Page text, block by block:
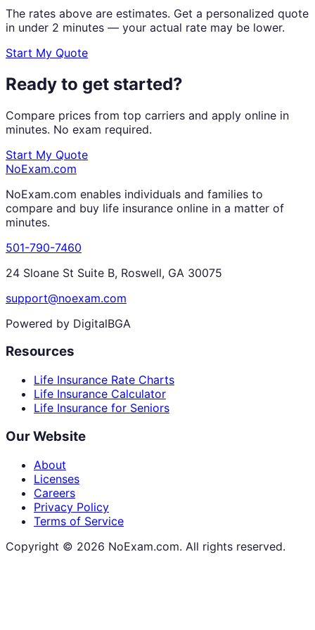
The rates above are estimates. Get a personalized quote
in under 2 minutes — your actual rate may be lower.
Start My Quote
Ready to get started?
Compare prices from top carriers and apply online in
minutes. No exam required.
Start My Quote
NoExam.com
NoExam.com enables individuals and families to
compare and buy life insurance online in a matter of
minutes.
501-790-7460
24 Sloane St Suite B, Roswell, GA 30075
support@noexam.com
Powered by DigitalBGA
Resources
Life Insurance Rate Charts
Life Insurance Calculator
Life Insurance for Seniors
Our Website
About
Licenses
Careers
Privacy Policy
Terms of Service
Copyright © 2026 NoExam.com. All rights reserved.